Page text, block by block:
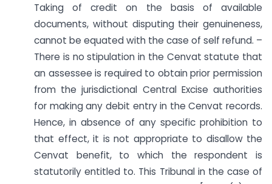
Taking of credit on the basis of available
documents, without disputing their genuineness,
cannot be equated with the case of self refund. –
There is no stipulation in the Cenvat statute that
an assessee is required to obtain prior permission
from the jurisdictional Central Excise authorities
for making any debit entry in the Cenvat records.
Hence, in absence of any specific prohibition to
that effect, it is not appropriate to disallow the
Cenvat benefit, to which the respondent is
statutorily entitled to. This Tribunal in the case of